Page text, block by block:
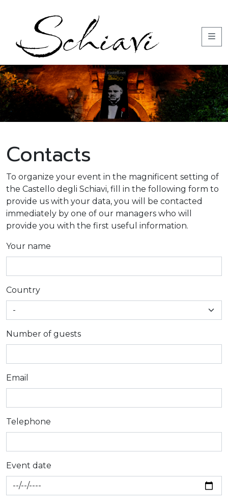
Contacts
To organize your event in the magnificent setting of
the Castello degli Schiavi, fill in the following form to
provide us with your data, you will be contacted
immediately by one of our managers who will
provide you with the first useful information.
Your name
Country
Number of guests
Email
Telephone
Event date